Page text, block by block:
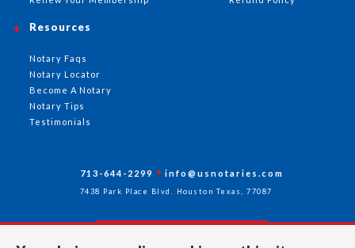
Resources
Notary Faqs
Notary Locator
Become A Notary
Notary Tips
Testimonials
713-644-2299 info@usnotaries.com
7438 Park Place Blvd. Houston Texas, 77087